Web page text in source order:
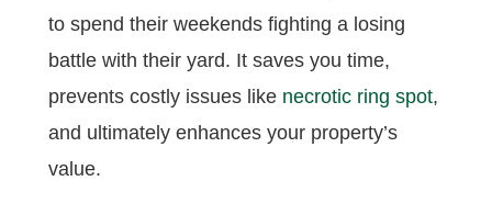
to spend their weekends fighting a losing
battle with their yard. It saves you time,
prevents costly issues like necrotic ring spot,
and ultimately enhances your property’s
value.